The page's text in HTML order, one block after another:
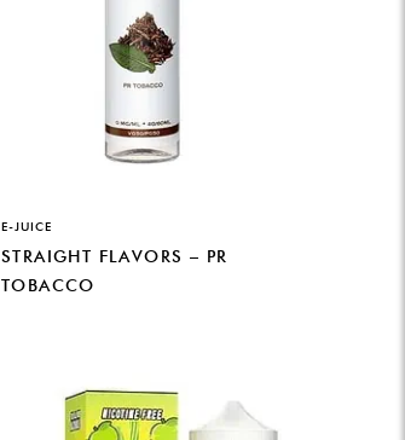
E-JUICE
STRAIGHT FLAVORS – PR
TOBACCO